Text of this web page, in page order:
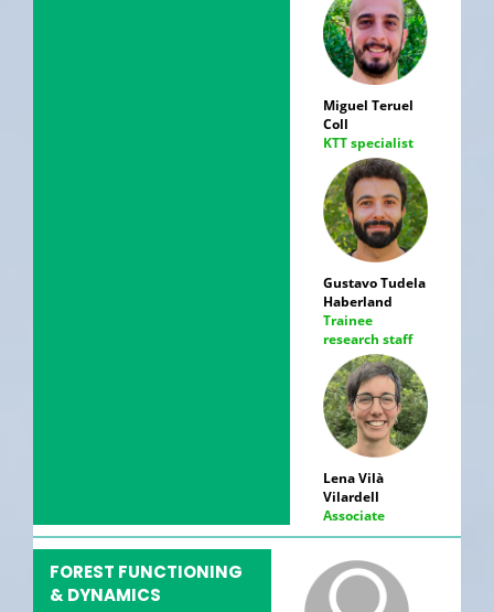
Miguel Teruel
Coll
KTT specialist
Gustavo Tudela
Haberland
Trainee
research staff
Lena Vilà
Vilardell
Associate
FOREST FUNCTIONING
& DYNAMICS